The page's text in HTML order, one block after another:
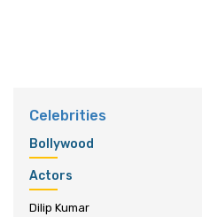
Celebrities
Bollywood
Actors
Dilip Kumar